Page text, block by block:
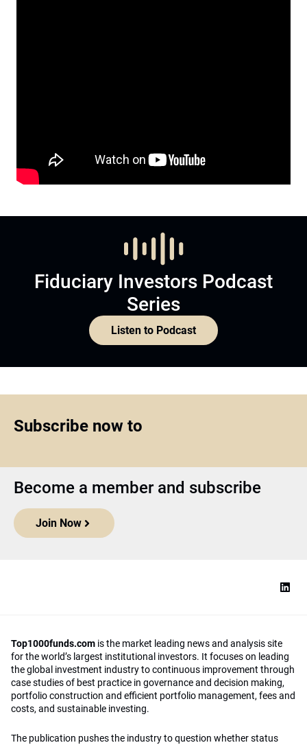
Fiduciary Investors Podcast
Series
Listen to Podcast
Subscribe now to
Become a member and subscribe
Join Now
Top1000funds.com is the market leading news and analysis site
for the world’s largest institutional investors. It focuses on leading
the global investment industry to continuous improvement through
case studies of best practice in governance and decision making,
portfolio construction and efficient portfolio management, fees and
costs, and sustainable investing.
The publication pushes the industry to question whether status